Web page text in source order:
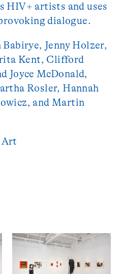
HIV+ artists and uses
dialogue.
Jenny Holzer,
Kent, Clifford
Joyce McDonald,
Rosler, Hannah
and Martin
Art